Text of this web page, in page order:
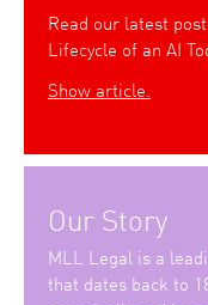
Read our latest
Lifecycle of an AI
Show article.
Our Story
MLL Legal is a
that dates back to